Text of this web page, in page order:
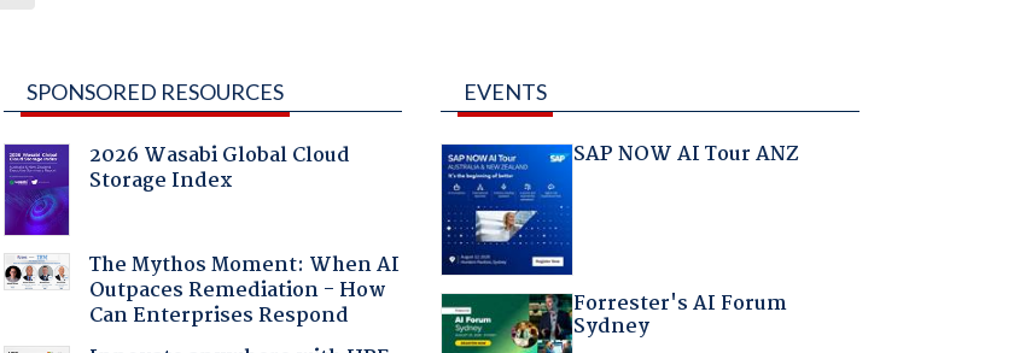
SPONSORED RESOURCES
2026 Wasabi Global Cloud
Storage Index
The Mythos Moment: When AI
Outpaces Remediation - How
Can Enterprises Respond
EVENTS
SAP NOW AI Tour ANZ
Forrester's AI Forum
Sydney